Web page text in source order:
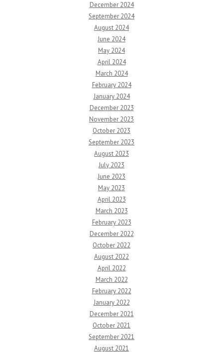
December 2024
September 2024
August 2024
June 2024
May 2024
April 2024
March 2024
February 2024
January 2024
December 2023
November 2023
October 2023
September 2023
August 2023
July 2023
June 2023
May 2023
April 2023
March 2023
February 2023
December 2022
October 2022
August 2022
April 2022
March 2022
February 2022
January 2022
December 2021
October 2021
September 2021
August 2021